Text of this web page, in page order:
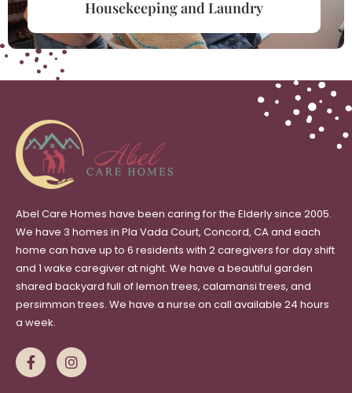
Housekeeping and Laundry
Abel Care Homes have been caring for the Elderly since 2005.
We have 3 homes in Pla Vada Court, Concord, CA and each
home can have up to 6 residents with 2 caregivers for day shift
and 1 wake caregiver at night. We have a beautiful garden
shared backyard full of lemon trees, calamansi trees, and
persimmon trees. We have a nurse on call available 24 hours
a week.